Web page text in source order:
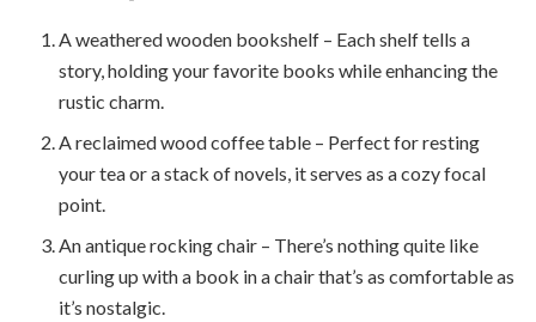
A weathered wooden bookshelf – Each shelf tells a
story, holding your favorite books while enhancing the
rustic charm.
A reclaimed wood coffee table – Perfect for resting
your tea or a stack of novels, it serves as a cozy focal
point.
An antique rocking chair – There’s nothing quite like
curling up with a book in a chair that’s as comfortable as
it’s nostalgic.